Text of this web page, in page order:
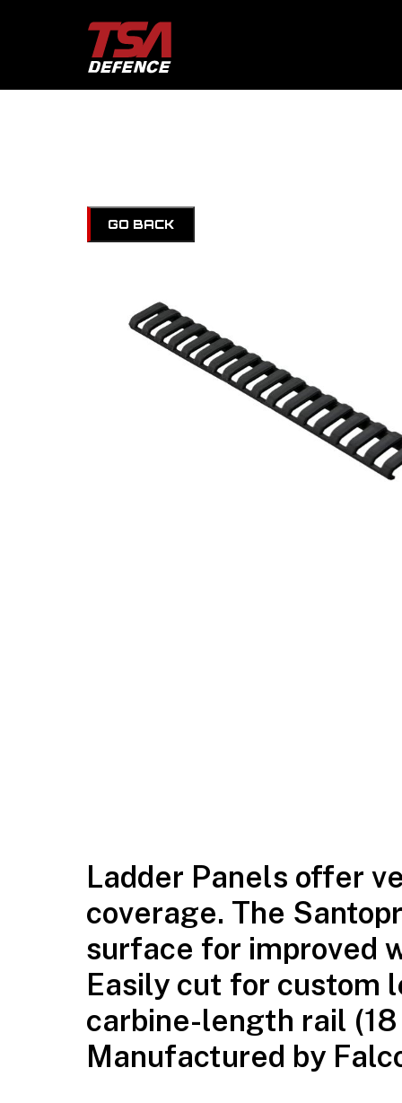
GO BACK
Ladder Panels offer
coverage. The
surface for improved
Easily cut for custom
carbine-length rail
Manufactured by